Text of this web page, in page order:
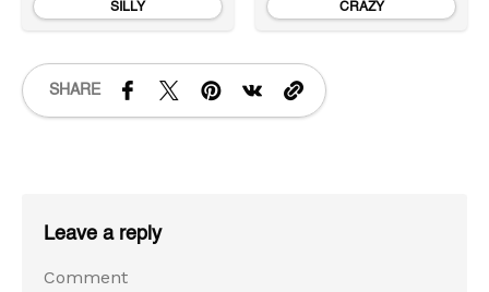
SILLY CRAZY
SHARE
Leave a reply